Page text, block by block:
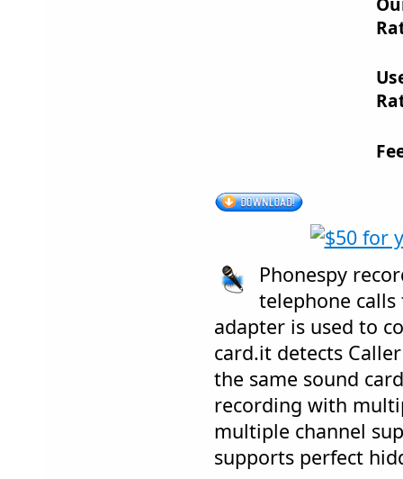
Phonespy
telephone
adapter is used to
card.it detects
the same sound
recording with
multiple channel
supports perfect